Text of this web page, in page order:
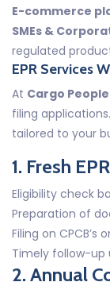
E-commerce
SMEs &
regulated
EPR Services
At Cargo
filing
tailored to your
1. Fresh
Eligibility check
Preparation of
Filing on CPCB’s
Timely follow-
2. Annual